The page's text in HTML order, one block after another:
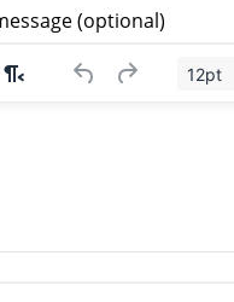
(optional)
12pt